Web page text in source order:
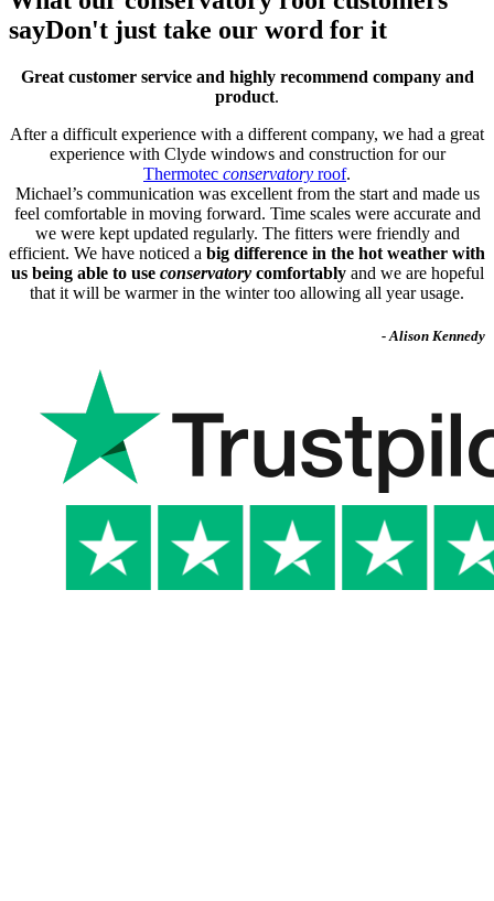
sayDon't just take our word for it
Great customer service and highly recommend company and
product.
After a difficult experience with a different company, we had a great
experience with Clyde windows and construction for our
Thermotec conservatory roof.
Michael’s communication was excellent from the start and made us
feel comfortable in moving forward. Time scales were accurate and
we were kept updated regularly. The fitters were friendly and
efficient. We have noticed a big difference in the hot weather with
us being able to use conservatorycomfortablyand we are hopeful
that it will be warmer in the winter too allowing all year usage.
- Alison Kennedy